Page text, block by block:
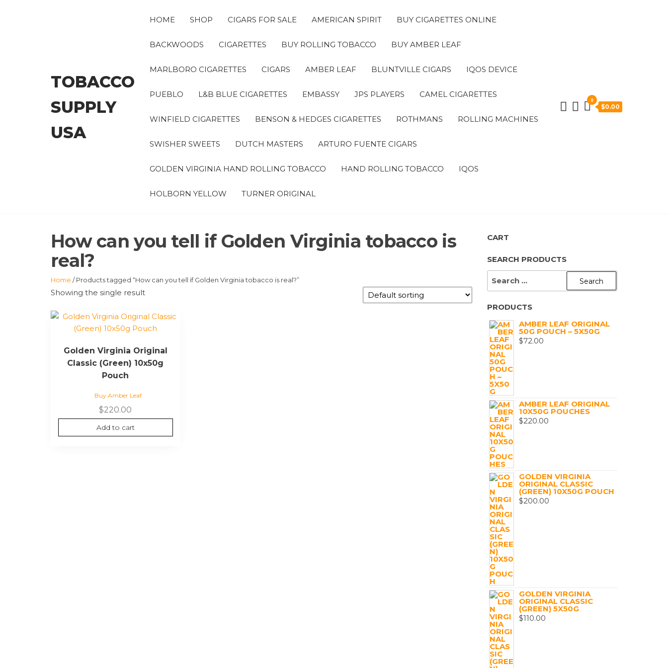
TOBACCO
SUPPLY
USA
HOME SHOP CIGARS FOR SALE AMERICAN SPIRIT BUY CIGARETTES ONLINE
BACKWOODS CIGARETTES BUY ROLLING TOBACCO BUY AMBER LEAF
MARLBORO CIGARETTES CIGARS AMBER LEAF BLUNTVILLE CIGARS IQOS DEVICE
PUEBLO L&B BLUE CIGARETTES EMBASSY JPS PLAYERS CAMEL CIGARETTES
WINFIELD CIGARETTES BENSON & HEDGES CIGARETTES ROTHMANS ROLLING MACHINES
SWISHER SWEETS DUTCH MASTERS ARTURO FUENTE CIGARS
GOLDEN VIRGINIA HAND ROLLING TOBACCO HAND ROLLING TOBACCO IQOS
HOLBORN YELLOW TURNER ORIGINAL
0
$0.00
How can you tell if Golden Virginia tobacco is
real?
Home / Products tagged “How can you tell if Golden Virginia tobacco is real?”
Showing the single result
Golden Virginia Original
Classic (Green) 10x50g
Pouch
Buy Amber Leaf
$220.00
Add to cart
CART
SEARCH PRODUCTS
SEARCH
PRODUCTS
AMBER LEAF ORIGINAL
50G POUCH – 5X50G
$72.00
AMBER LEAF ORIGINAL
10X50G POUCHES
$220.00
GOLDEN VIRGINIA
ORIGINAL CLASSIC
(GREEN) 10X50G POUCH
$200.00
GOLDEN VIRGINIA
ORIGINAL CLASSIC
(GREEN) 5X50G
$110.00